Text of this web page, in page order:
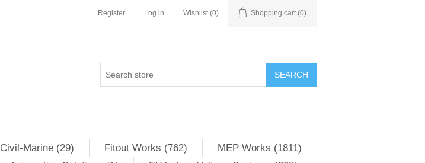
Register Log in Wishlist (0) Shopping cart (0)
SEARCH
Civil-Marine (29) Fitout Works (762)
MEP Works (1811)